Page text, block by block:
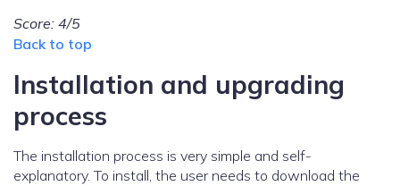
Score: 4/5
Back to top
Installation and upgrading
process
The installation process is very simple and self-
explanatory. To install, the user needs to download the